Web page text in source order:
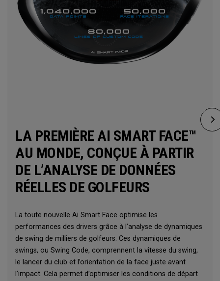
LA PREMIÈRE AI SMART FACE™
AU MONDE, CONÇUE À PARTIR
DE L’ANALYSE DE DONNÉES
RÉELLES DE GOLFEURS
La toute nouvelle Ai Smart Face optimise les
performances des drivers grâce à l’analyse de dynamiques
de swing de milliers de golfeurs. Ces dynamiques de
swings, ou Swing Code, comprennent la vitesse du swing,
le lancer du club et l’orientation de la face juste avant
l’impact. Cela permet d’optimiser les conditions de départ